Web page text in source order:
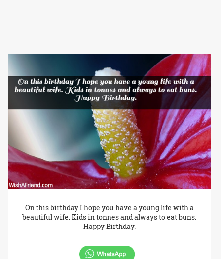
On this birthday I hope you have a young life with a
beautiful wife. Kids in tonnes and always to eat buns.
Happy Birthday.